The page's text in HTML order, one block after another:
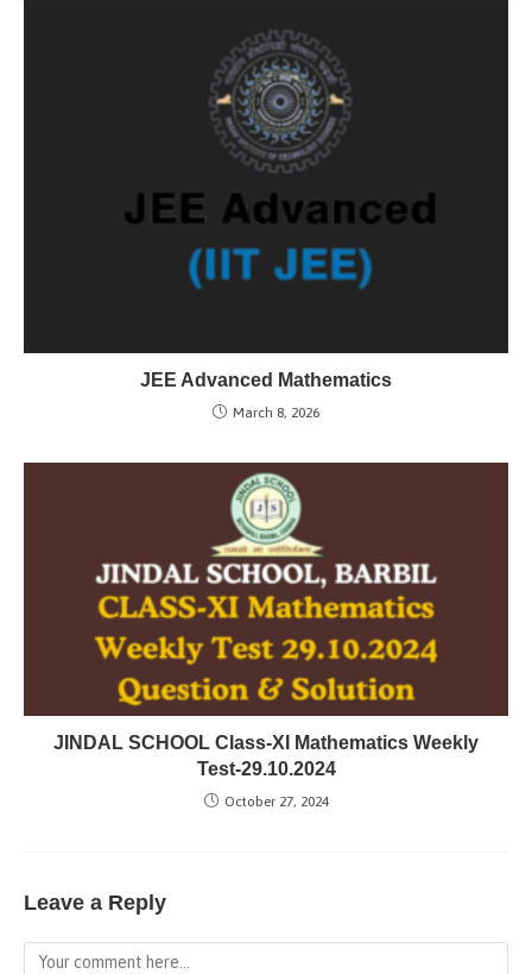
JEE Advanced Mathematics
March 8, 2026
JINDAL SCHOOL Class-XI Mathematics Weekly
Test-29.10.2024
October 27, 2024
Leave a Reply
Comment